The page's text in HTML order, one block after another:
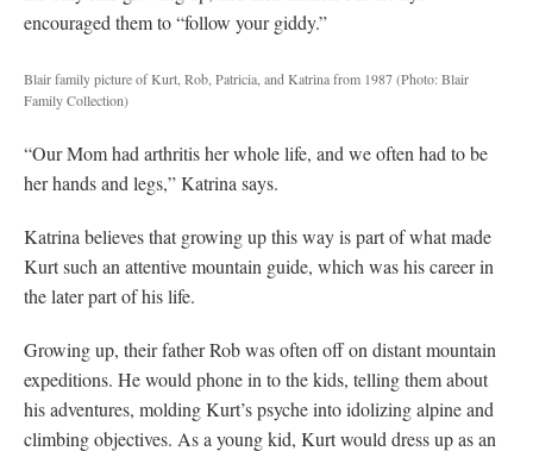
encouraged them to “follow your giddy.”
Blair family picture of Kurt, Rob, Patricia, and Katrina from 1987(Photo: Blair
Family Collection)
“Our Mom had arthritis her whole life, and we often had to be
her hands and legs,” Katrina says.
Katrina believes that growing up this way is part of what made
Kurt such an attentive mountain guide, which was his career in
the later part of his life.
Growing up, their father Rob was often off on distant mountain
expeditions. He would phone in to the kids, telling them about
his adventures, molding Kurt’s psyche into idolizing alpine and
climbing objectives. As a young kid, Kurt would dress up as an